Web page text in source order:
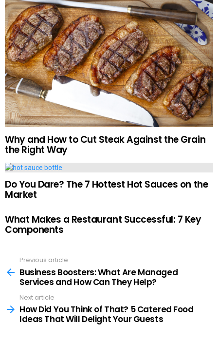
Why and How to Cut Steak Against the Grain
the Right Way
Do You Dare? The 7 Hottest Hot Sauces on the
Market
What Makes a Restaurant Successful: 7 Key
Components
more
Previous article
Business Boosters: What Are Managed
Services and How Can They Help?
Next article
How Did You Think of That? 5 Catered Food
Ideas That Will Delight Your Guests